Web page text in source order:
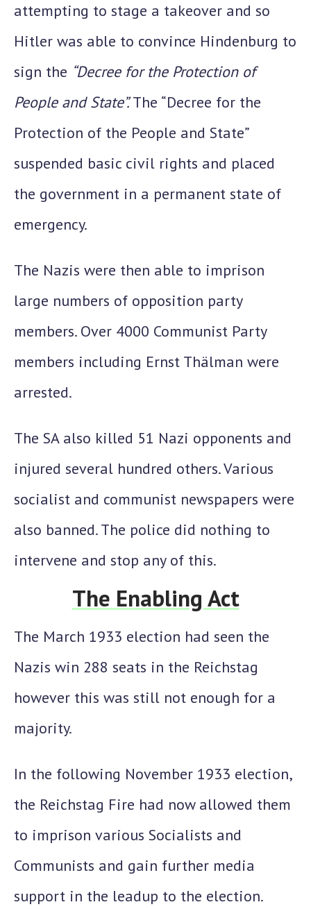
attempting to stage a takeover and so
Hitler was able to convince Hindenburg to
sign the “Decree for the Protection of
People and State”.The “Decree for the
Protection of the People and State”
suspended basic civil rights and placed
the government in a permanent state of
emergency.
The Nazis were then able to imprison
large numbers of opposition party
members. Over 4000 Communist Party
members including Ernst Thälman were
arrested.
The SA also killed 51 Nazi opponents and
injured several hundred others. Various
socialist and communist newspapers were
also banned. The police did nothing to
intervene and stop any of this.
The Enabling Act
The March 1933 election had seen the
Nazis win 288 seats in the Reichstag
however this was still not enough for a
majority.
In the following November 1933 election,
the Reichstag Fire had now allowed them
to imprison various Socialists and
Communists and gain further media
support in the leadup to the election.